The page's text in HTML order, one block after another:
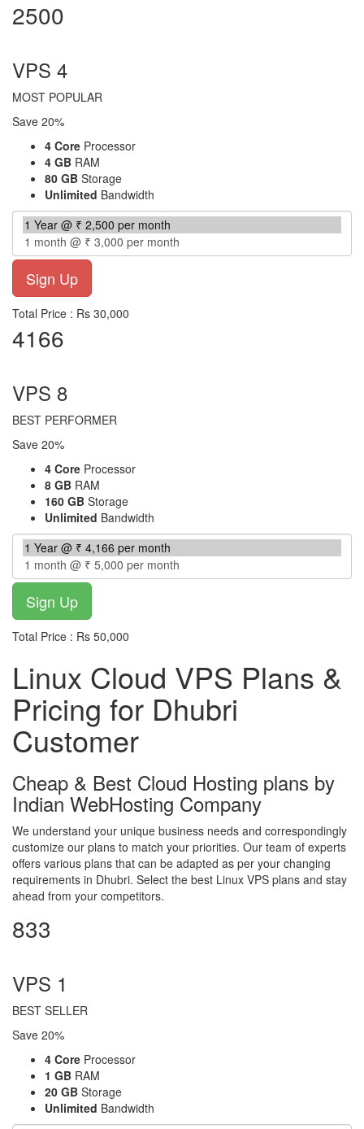
2500
VPS 4
MOST POPULAR
Save 20%
4 Core Processor
4 GB RAM
80 GB Storage
Unlimited Bandwidth
Total Price : Rs 30,000
4166
VPS 8
BEST PERFORMER
Save 20%
4 Core Processor
8 GB RAM
160 GB Storage
Unlimited Bandwidth
Total Price : Rs 50,000
Linux Cloud VPS Plans &
Pricing for Dhubri
Customer
Cheap & Best Cloud Hosting plans by
Indian WebHosting Company
We understand your unique business needs and correspondingly
customize our plans to match your priorities. Our team of experts
offers various plans that can be adapted as per your changing
requirements in Dhubri. Select the best Linux VPS plans and stay
ahead from your competitors.
833
VPS 1
BEST SELLER
Save 20%
4 Core Processor
1 GB RAM
20 GB Storage
Unlimited Bandwidth